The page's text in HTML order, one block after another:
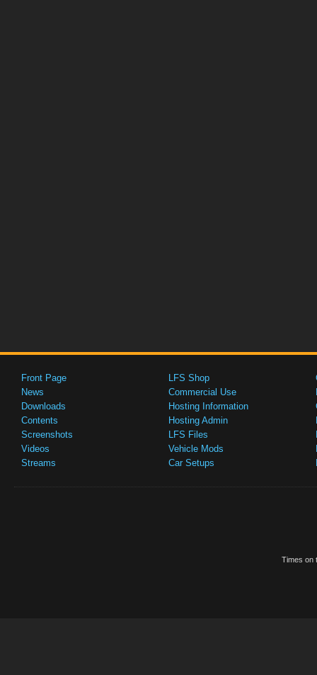
Front Page
News
Downloads
Contents
Screenshots
Videos
Streams
LFS Shop
Commercial Use
Hosting Information
Hosting Admin
LFS Files
Vehicle Mods
Car Setups
Times on